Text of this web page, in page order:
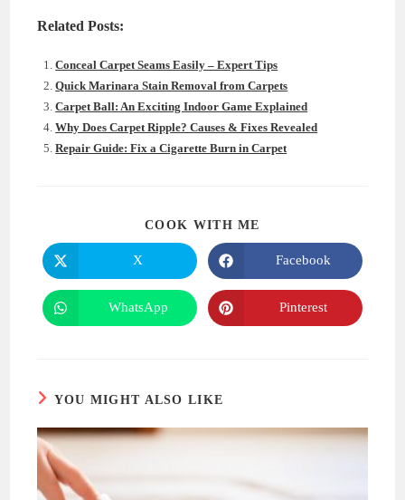
Related Posts:
Conceal Carpet Seams Easily – Expert Tips
Quick Marinara Stain Removal from Carpets
Carpet Ball: An Exciting Indoor Game Explained
Why Does Carpet Ripple? Causes & Fixes Revealed
Repair Guide: Fix a Cigarette Burn in Carpet
COOK WITH ME
Opens
in
a
new
window
X
Opens
in
a
new
window
Facebook
Opens
in
WhatsApp
Opens
in
Pinterest
YOU MIGHT ALSO LIKE